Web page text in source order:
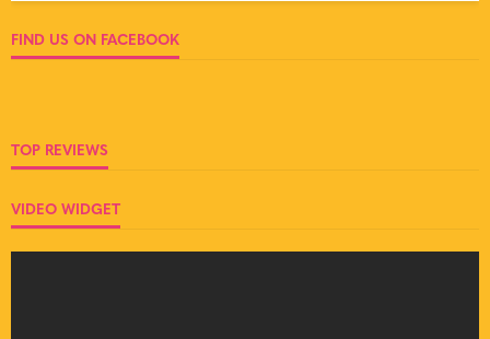
FIND US ON FACEBOOK
TOP REVIEWS
VIDEO WIDGET